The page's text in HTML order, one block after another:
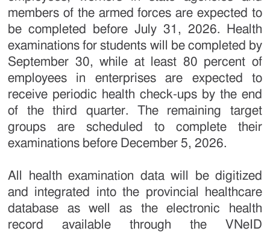
members of the armed forces are expected to
be completed before July 31, 2026. Health
examinations for students will be completed by
September 30, while at least 80 percent of
employees in enterprises are expected to
receive periodic health check-ups by the end
of the third quarter. The remaining target
groups are scheduled to complete their
examinations before December 5, 2026.
All health examination data will be digitized
and integrated into the provincial healthcare
database as well as the electronic health
record available through the VNeID